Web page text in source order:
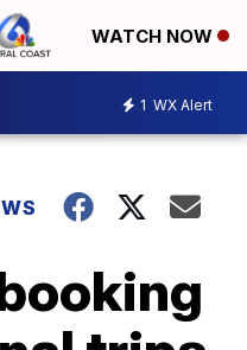
WATCH NOW
1 WX Alert